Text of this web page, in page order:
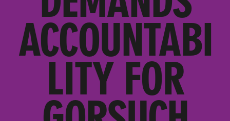
ACCOUNTABI
LITY FOR